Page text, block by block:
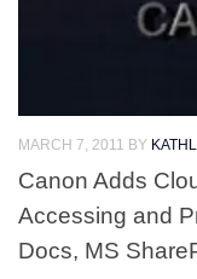
MARCH 7, 2011 BY
Canon Adds
Accessing and
Docs, MS